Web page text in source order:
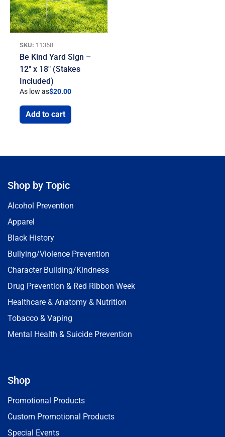
SKU: 11368
Be Kind Yard Sign –
12″ x 18″ (Stakes
Included)
As low as$20.00
Add to cart
Shop by Topic
Alcohol Prevention
Apparel
Black History
Bullying/Violence Prevention
Character Building/Kindness
Drug Prevention & Red Ribbon Week
Healthcare & Anatomy & Nutrition
Tobacco & Vaping
Mental Health & Suicide Prevention
Shop
Promotional Products
Custom Promotional Products
Special Events